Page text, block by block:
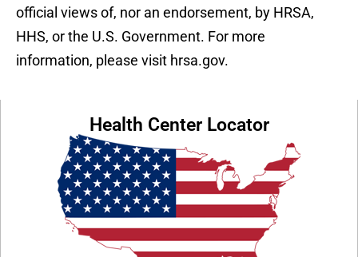
official views of, nor an endorsement, by HRSA,
HHS, or the U.S. Government. For more
information, please visit hrsa.gov.
Health Center Locator